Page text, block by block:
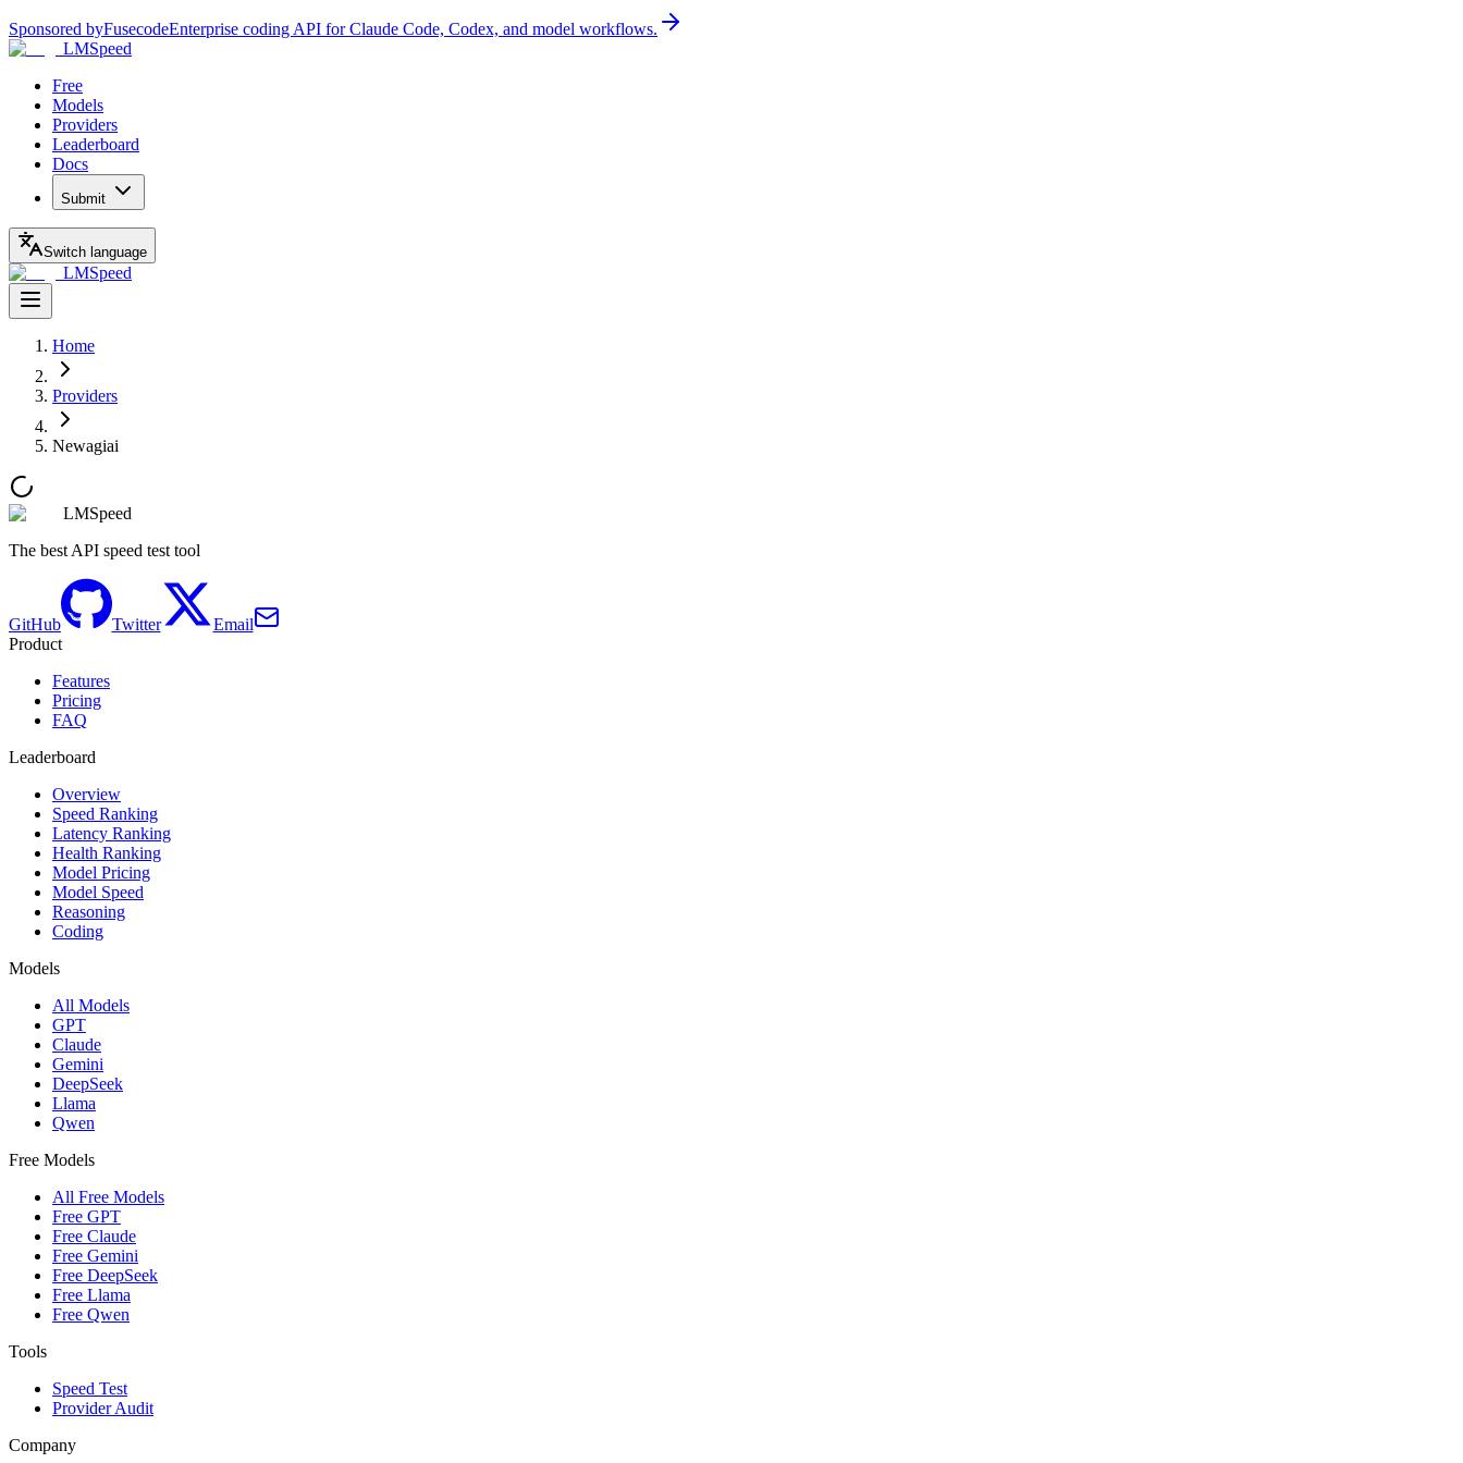
Sponsored byFusecodeEnterprise coding API for Claude Code, Codex, and model workflows.
LMSpeed
Free
Models
Providers
Leaderboard
Docs
Submit
Switch language
LMSpeed
Home
Providers
Newagiai
LMSpeed
The best API speed test tool
GitHub Twitter
Email
Product
Features
Pricing
FAQ
Leaderboard
Overview
Speed Ranking
Latency Ranking
Health Ranking
Model Pricing
Model Speed
Reasoning
Coding
Models
All Models
GPT
Claude
Gemini
DeepSeek
Llama
Qwen
Free Models
All Free Models
Free GPT
Free Claude
Free Gemini
Free DeepSeek
Free Llama
Free Qwen
Tools
Speed Test
Provider Audit
Company